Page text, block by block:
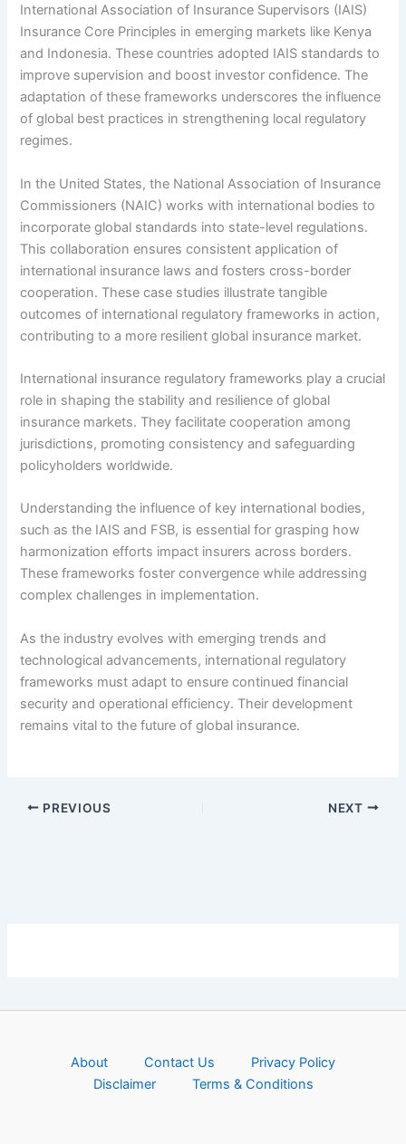
International Association of Insurance Supervisors (IAIS)
Insurance Core Principles in emerging markets like Kenya
and Indonesia. These countries adopted IAIS standards to
improve supervision and boost investor confidence. The
adaptation of these frameworks underscores the influence
of global best practices in strengthening local regulatory
regimes.
In the United States, the National Association of Insurance
Commissioners (NAIC) works with international bodies to
incorporate global standards into state-level regulations.
This collaboration ensures consistent application of
international insurance laws and fosters cross-border
cooperation. These case studies illustrate tangible
outcomes of international regulatory frameworks in action,
contributing to a more resilient global insurance market.
International insurance regulatory frameworks play a crucial
role in shaping the stability and resilience of global
insurance markets. They facilitate cooperation among
jurisdictions, promoting consistency and safeguarding
policyholders worldwide.
Understanding the influence of key international bodies,
such as the IAIS and FSB, is essential for grasping how
harmonization efforts impact insurers across borders.
These frameworks foster convergence while addressing
complex challenges in implementation.
As the industry evolves with emerging trends and
technological advancements, international regulatory
frameworks must adapt to ensure continued financial
security and operational efficiency. Their development
remains vital to the future of global insurance.
PREVIOUS NEXT
About Contact Us
Privacy Policy
Disclaimer
Terms & Conditions